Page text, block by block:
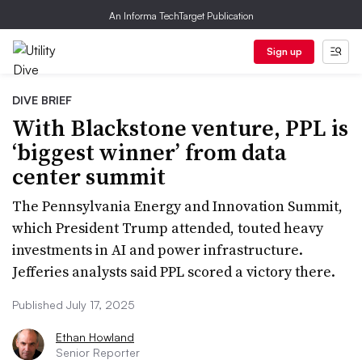
An Informa TechTarget Publication
Sign up
DIVE BRIEF
With Blackstone venture, PPL is
‘biggest winner’ from data
center summit
The Pennsylvania Energy and Innovation Summit,
which President Trump attended, touted heavy
investments in AI and power infrastructure.
Jefferies analysts said PPL scored a victory there.
Published July 17, 2025
Ethan Howland
Senior Reporter